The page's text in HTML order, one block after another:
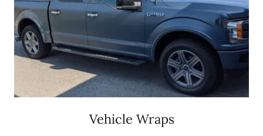
Vehicle Wraps